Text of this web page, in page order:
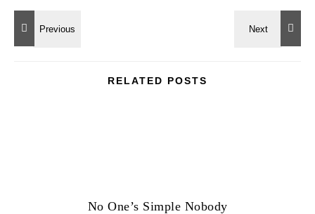
RELATED POSTS
No One’s Simple Nobody